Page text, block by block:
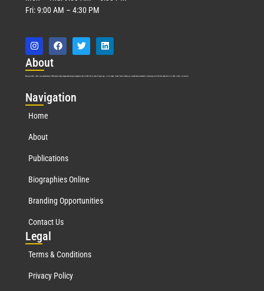
Fri: 9:00 AM – 4:30 PM
About
Marquis Who’s Who was established in 1898 and promptly began publishing biographical data in 1899. More than 127 years ago, our founder, Albert Nelson Marquis, established a standard of excellence with the first publication of Who’s Who in America.
Navigation
Home
About
Publications
Biographies Online
Branding Opportunities
Contact Us
Legal
Terms & Conditions
Privacy Policy